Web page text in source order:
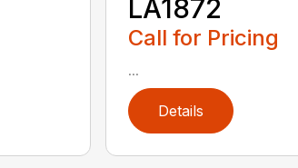
LA1872
Call for Pricing
...
Details